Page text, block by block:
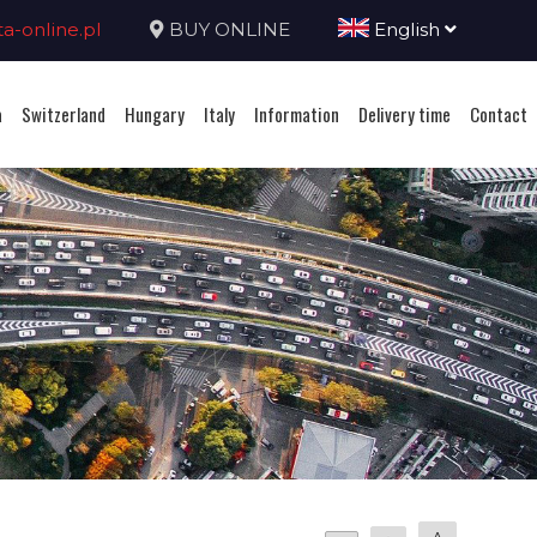
online.pl BUY ONLINE English
Switzerland Hungary Italy Information Delivery time Contact